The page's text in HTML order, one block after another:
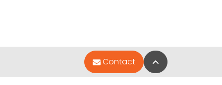
Contact Back to Top